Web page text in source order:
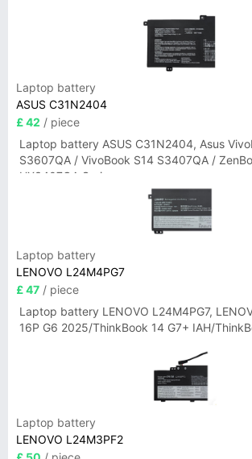
Laptop battery
ASUS C31N2404
£ 42 / piece
Laptop battery ASUS C31N2404, Asus
S3607QA / VivoBook S14 S3407QA /
UX3407QA Series
Laptop battery
LENOVO L24M4PG7
£ 47 / piece
Laptop battery LENOVO L24M4PG7,
16P G6 2025/ThinkBook 14 G7+ IAH/
Laptop battery
LENOVO L24M3PF2